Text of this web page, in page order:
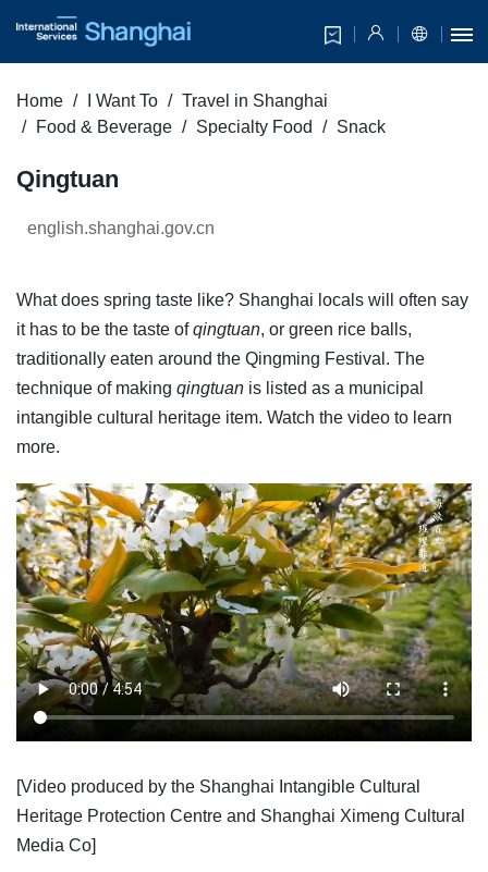
Home I Want To
Travel in Shanghai
Food & Beverage
Specialty Food Snack
Qingtuan
english.shanghai.gov.cn
What does spring taste like? Shanghai locals will often say
it has to be the taste ofqingtuan, or green rice balls,
traditionally eaten around the Qingming Festival. The
technique of making qingtuan is listed as a municipal
intangible cultural heritage item. Watch the video to learn
more.
[Video produced by the Shanghai Intangible Cultural
Heritage Protection Centre and Shanghai Ximeng Cultural
Media Co]